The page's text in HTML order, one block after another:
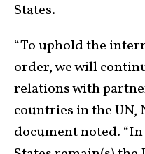
States.
“To uphold the
order, we will
relations with
countries in the UN,
document noted.